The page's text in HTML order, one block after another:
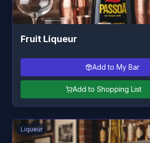
Fruit Liqueur
Add to My Bar
Add to Shopping List
Liqueur